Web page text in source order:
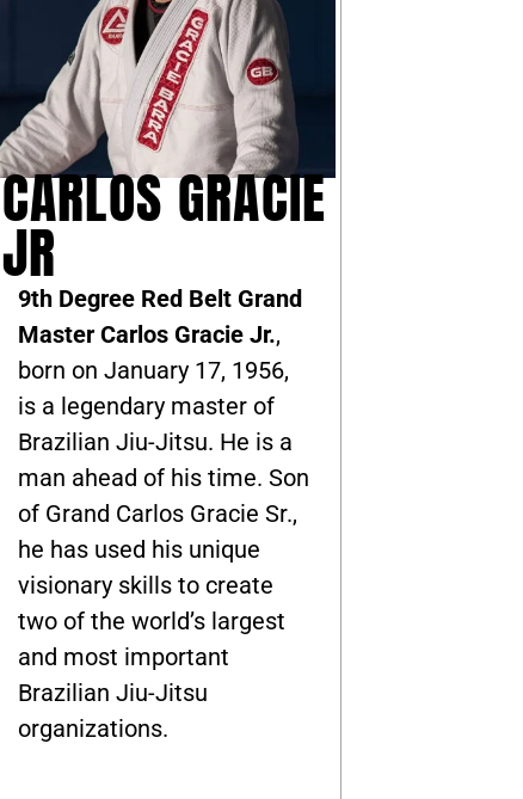
CARLOS GRACIE
JR
9th Degree Red Belt Grand
Master Carlos Gracie Jr.,
born on January 17, 1956,
is a legendary master of
Brazilian Jiu-Jitsu. He is a
man ahead of his time. Son
of Grand Carlos Gracie Sr.,
he has used his unique
visionary skills to create
two of the world’s largest
and most important
Brazilian Jiu-Jitsu
organizations.